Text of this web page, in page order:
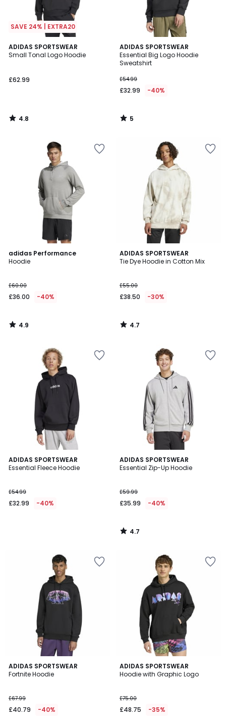
SAVE 24% | EXTRA20
ADIDAS SPORTSWEAR
Small Tonal Logo Hoodie
£62.99
4.8
/ 5
4.8
/
ADIDAS SPORTSWEAR
Essential Big Logo Hoodie
Sweatshirt
£54.99
£32.99 -40%
5
/
5
5
/
adidas Performance
Hoodie
£60.00
£36.00 -40%
4.9
/ 5
4.9
/
ADIDAS SPORTSWEAR
Tie Dye Hoodie in Cotton Mix
£55.00
£38.50 -30%
4.7
/ 5
4.7
/
ADIDAS SPORTSWEAR
Essential Fleece Hoodie
£54.99
£32.99 -40%
ADIDAS SPORTSWEAR
Essential Zip-Up Hoodie
£59.99
£35.99 -40%
4.7
/ 5
4.7
/
ADIDAS SPORTSWEAR
Fortnite Hoodie
£67.99
£40.79 -40%
ADIDAS SPORTSWEAR
Hoodie with Graphic Logo
£75.00
£48.75 -35%
4.8
/ 5